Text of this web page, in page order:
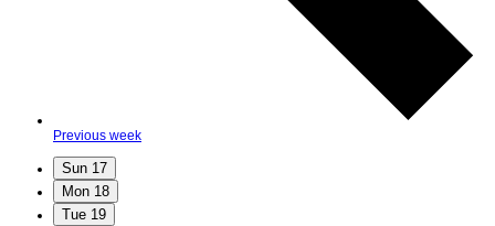
Previous week
Sun 17
Mon 18
Tue 19